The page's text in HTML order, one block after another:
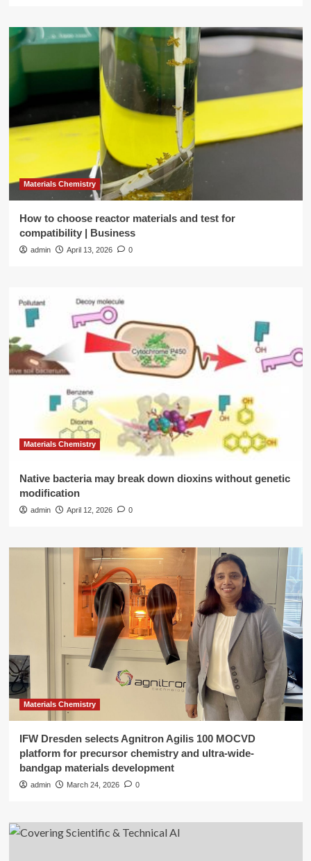
Materials Chemistry
How to choose reactor materials and test for
compatibility | Business
admin April 13, 2026 0
Materials Chemistry
Native bacteria may break down dioxins without genetic
modification
admin April 12, 2026 0
Materials Chemistry
IFW Dresden selects Agnitron Agilis 100 MOCVD
platform for precursor chemistry and ultra-wide-
bandgap materials development
admin March 24, 2026 0